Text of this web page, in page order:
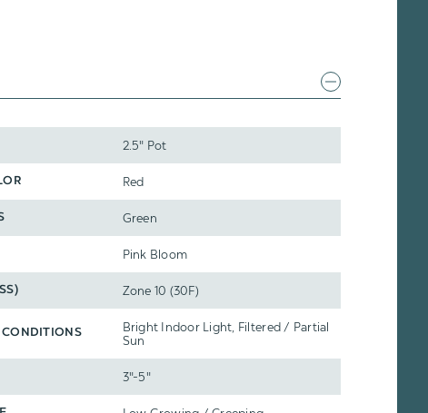
2.5" Pot
Red
Green
Pink Bloom
Zone 10 (30F)
CONDITIONS
Bright Indoor Light, Filtered / Partial
Sun
3"-5"